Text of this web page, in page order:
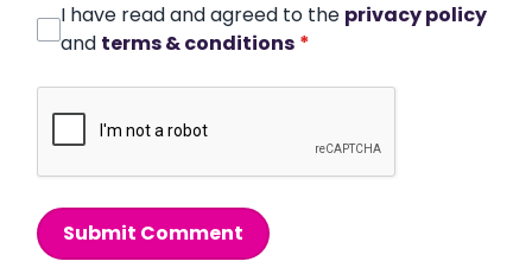
I have read and agreed to the privacy policy
and terms & conditions *
Submit Comment